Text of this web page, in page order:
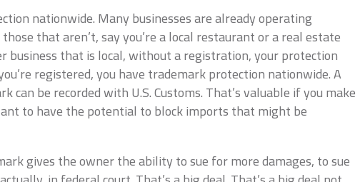
nationwide. Many businesses are already operating
that aren’t, say you’re a local restaurant or a real estate
business that is local, without a registration, your protection
registered, you have trademark protection nationwide. A
can be recorded with U.S. Customs. That’s valuable if you make
to have the potential to block imports that might be
gives the owner the ability to sue for more damages, to sue